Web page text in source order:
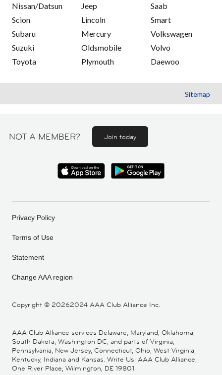
Nissan/Datsun
Scion
Subaru
Suzuki
Toyota
Jeep
Lincoln
Mercury
Oldsmobile
Plymouth
Saab
Smart
Volkswagen
Volvo
Daewoo
Sitemap
NOT A MEMBER? Join today
Copyright © 20262024 AAA Club Alliance Inc.
Privacy Policy
Terms of Use
Statement
Change AAA region
AAA Club Alliance services Delaware, Maryland, Oklahoma,
South Dakota, Washington DC, and parts of Virginia,
Pennsylvania, New Jersey, Connecticut, Ohio, West Virginia,
Kentucky, Indiana and Kansas. Write Us: AAA Club Alliance,
One River Place, Wilmington, DE 19801